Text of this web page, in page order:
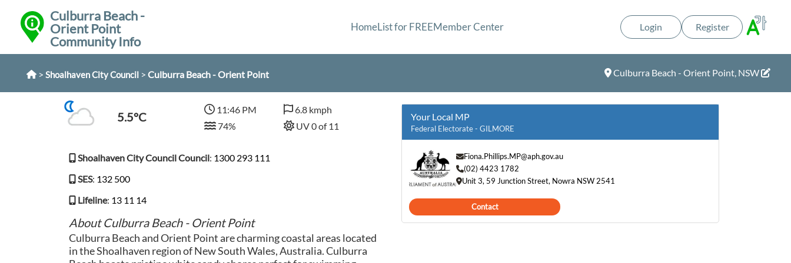
Culburra Beach -
Orient Point
Community Info
HomeList for FREEMember Center Login Register
> Shoalhaven City Council> Culburra Beach - Orient Point Culburra Beach - Orient Point, NSW
5.5°C
11:46 PM
74%
6.8 kmph
UV 0 of 11
Shoalhaven City Council Council: 1300 293 111
SES: 132 500
Lifeline: 13 11 14
About Culburra Beach - Orient Point
Culburra Beach and Orient Point are charming coastal areas located
in the Shoalhaven region of New South Wales, Australia. Culburra
Your Local MP
Federal Electorate - GILMORE
Fiona.Phillips.MP@aph.gov.au
(02) 4423 1782
Unit 3, 59 Junction Street, Nowra NSW 2541
Contact